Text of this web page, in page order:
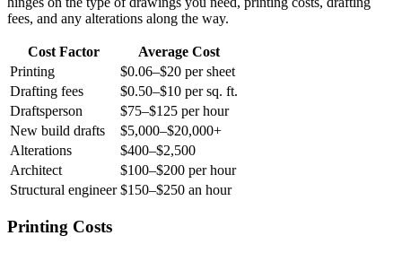
fees, and any alterations along the way.
Cost Factor
Average Cost
Printing
$0.06–$20 per sheet
Drafting fees
$0.50–$10 per sq. ft.
Draftsperson
$75–$125 per hour
New build drafts
$5,000–$20,000+
Alterations
$400–$2,500
Architect
$100–$200 per hour
Structural engineer $150–$250 an hour
Printing Costs